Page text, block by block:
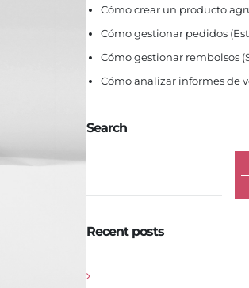
Cómo crear un producto
Cómo gestionar pedidos
Cómo gestionar rembolsos
Cómo analizar informes de
Search
Recent posts